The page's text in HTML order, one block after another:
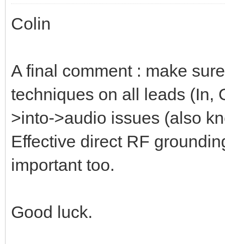
Colin
A final comment : make
techniques on all leads (In,
>into->audio issues (also
Effective direct RF
important too.
Good luck.